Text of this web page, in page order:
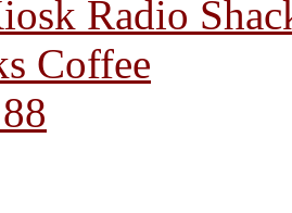
Radio
Coffee